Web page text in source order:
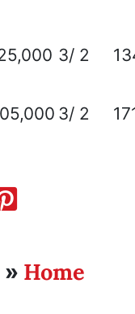
3/ 2
3/ 2
» Home